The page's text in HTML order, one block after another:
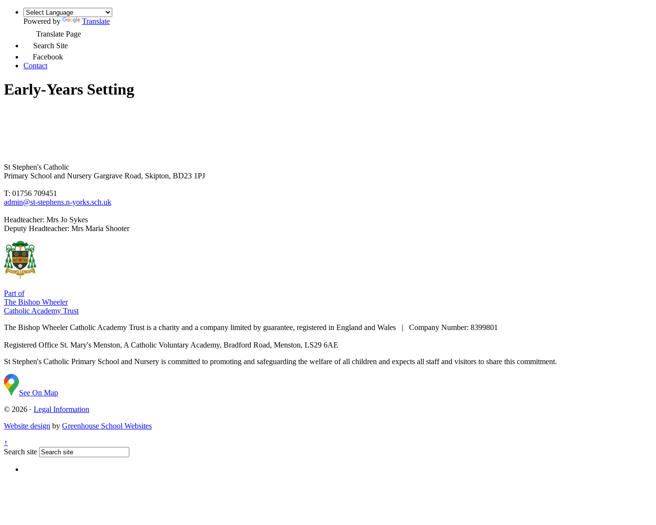
Powered by
Translate
Translate Page
Search Site
Facebook
Contact
Early-Years Setting
St Stephen's Catholic
Primary School and Nursery Gargrave Road, Skipton, BD23 1PJ
T: 01756 709451
admin@st-stephens.n-yorks.sch.uk
Headteacher: Mrs Jo Sykes
Deputy Headteacher: Mrs Maria Shooter
Part of
The Bishop Wheeler
Catholic Academy Trust
The Bishop Wheeler Catholic Academy Trust is a charity and a company limited by guarantee, registered in England and Wales | Company Number: 8399801
Registered Office St. Mary's Menston, A Catholic Voluntary Academy, Bradford Road, Menston, LS29 6AE
St Stephen's Catholic Primary School and Nursery is committed to promoting and safeguarding the welfare of all children and expects all staff and visitors to share this commitment.
See On Map
© 2026 · Legal Information
Website design by Greenhouse School Websites
↑
Search site